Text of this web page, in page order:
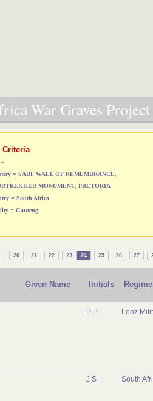
War Graves Project
Criteria
= SADF WALL OF REMEMBRANCE,
MONUMENT, PRETORIA
= South Africa
= Gauteng
... 20 21 22 23 24 25 26 27
Given Name Initials
P P Lenz
J S South